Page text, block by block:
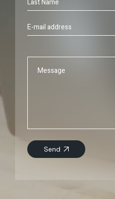
Send